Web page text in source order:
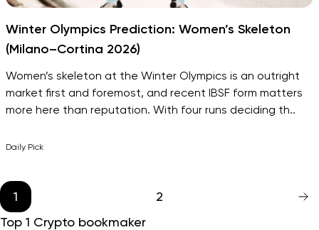
Winter Olympics Prediction: Women’s Skeleton
(Milano–Cortina 2026)
Women’s skeleton at the Winter Olympics is an outright
market first and foremost, and recent IBSF form matters
more here than reputation. With four runs deciding th..
Daily Pick
1
2
Top 1 Crypto bookmaker